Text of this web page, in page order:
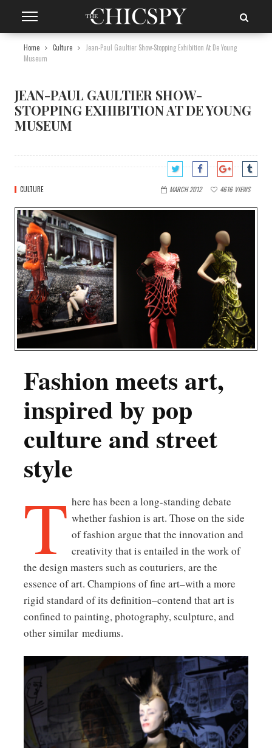
Home Culture
Jean-Paul Gaultier Show-Stopping Exhibition At De Young
Museum
JEAN-PAUL GAULTIER SHOW-
STOPPING EXHIBITION AT DE YOUNG
MUSEUM
CULTURE MARCH 2012 4616 VIEWS
Fashion meets art,
inspired by pop
culture and street
style
T here has been a long-standing debate
whether fashion is art. Those on the side
of fashion argue that the innovation and
creativity that is entailed in the work of
the design masters such as couturiers, are the
essence of art. Champions of fine art–with a more
rigid standard of its definition–contend that art is
confined to painting, photography, sculpture, and
other similar mediums.